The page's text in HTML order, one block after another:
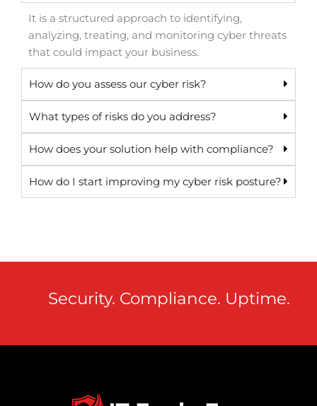
It is a structured approach to identifying,
analyzing, treating, and monitoring cyber threats
that could impact your business.
How do you assess our cyber risk?
What types of risks do you address?
How does your solution help with compliance?
How do I start improving my cyber risk posture?
Security. Compliance. Uptime.